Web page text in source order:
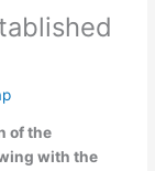
of the
with the